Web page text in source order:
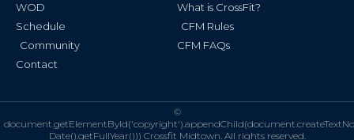
WOD
Schedule
Community
Contact
What is CrossFit?
CFM Rules
CFM FAQs
©
Date().getFullYear())) Crossfit Midtown. All rights reserved.